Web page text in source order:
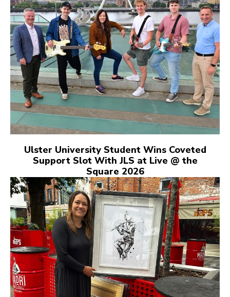
Ulster University Student Wins Coveted
Support Slot With JLS at Live @ the
Square 2026